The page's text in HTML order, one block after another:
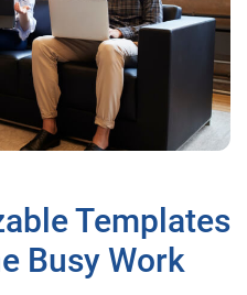
Templates
Busy Work